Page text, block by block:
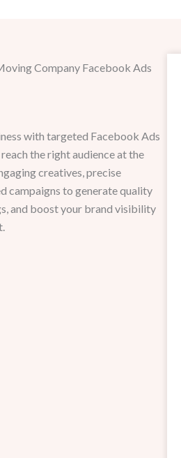
Company Facebook Ads
with targeted Facebook Ads
the right audience at the
creatives, precise
campaigns to generate quality
and boost your brand visibility